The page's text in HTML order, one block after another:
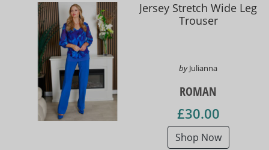
Jersey Stretch Wide Leg
Trouser
byJulianna
ROMAN
£30.00
Shop Now